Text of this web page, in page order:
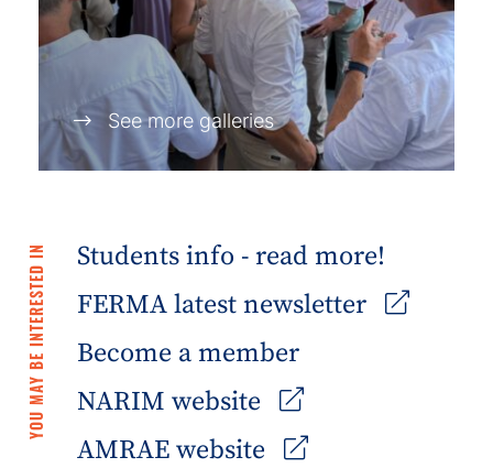
See more galleries
YOU MAY BE INTERESTED IN
Students info - read more!
FERMA latest newsletter
Become a member
NARIM website
AMRAE website